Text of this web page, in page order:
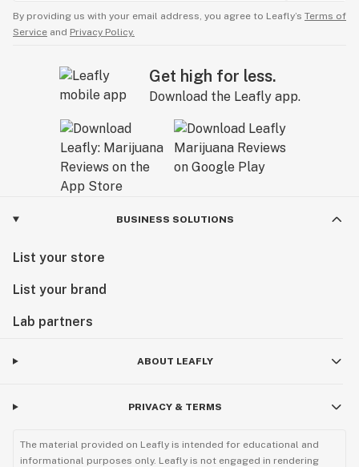
By providing us with your email address, you agree to Leafly’s Terms of
Service and Privacy Policy.
Get high for less.
Download the Leafly app.
BUSINESS SOLUTIONS
List your store
List your brand
Lab partners
ABOUT LEAFLY
PRIVACY & TERMS
The material provided on Leafly is intended for educational and
informational purposes only. Leafly is not engaged in rendering